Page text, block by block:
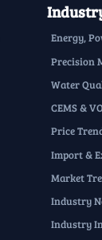
Energy,
Precision
Water
CEMS &
Price
Import &
Market
Industry
Industry